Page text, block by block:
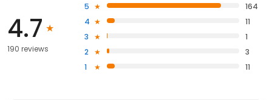
4.7
190 reviews
5
164
4
11
3
1
2
3
1
11